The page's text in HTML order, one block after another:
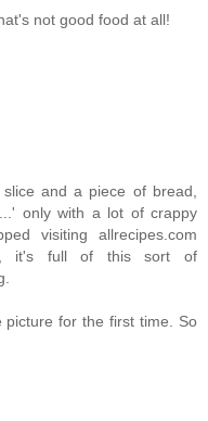
not good food at all!
and a piece of bread,
only with a lot of crappy
visiting allrecipes.com
it's full of this sort of
picture for the first time. So